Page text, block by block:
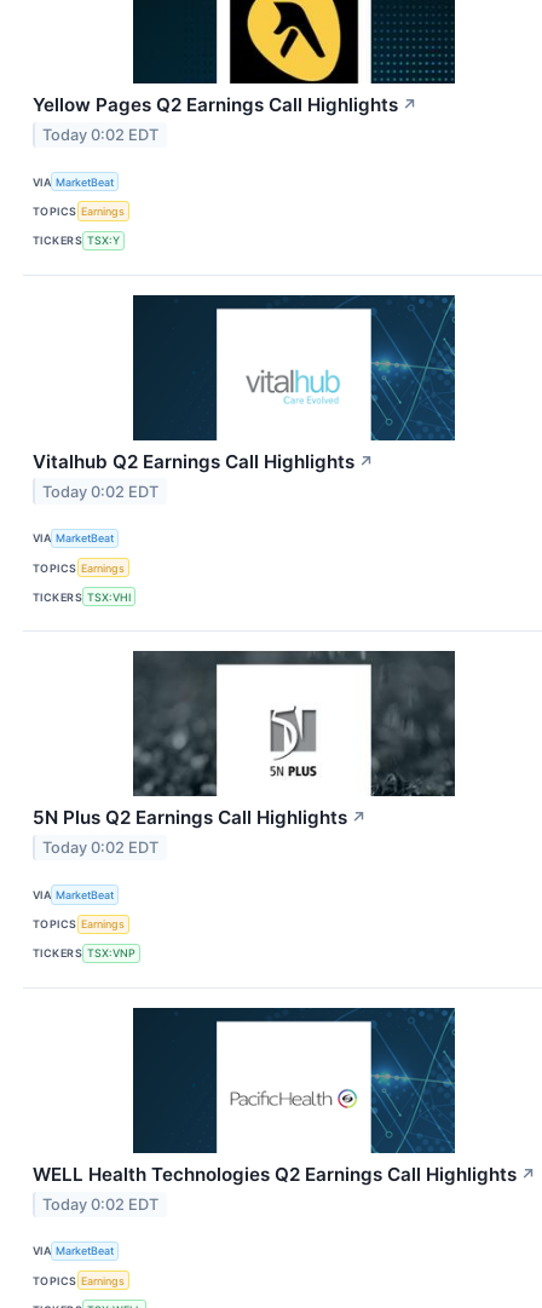
Yellow Pages Q2 Earnings Call Highlights ↗
Today 0:02 EDT
VIA MarketBeat
TOPICS Earnings
TICKERS TSX:Y
Vitalhub Q2 Earnings Call Highlights ↗
Today 0:02 EDT
VIA MarketBeat
TOPICS Earnings
TICKERS TSX:VHI
5N Plus Q2 Earnings Call Highlights ↗
Today 0:02 EDT
VIA MarketBeat
TOPICS Earnings
TICKERS TSX:VNP
WELL Health Technologies Q2 Earnings Call Highlights ↗
Today 0:02 EDT
VIA MarketBeat
TOPICS Earnings